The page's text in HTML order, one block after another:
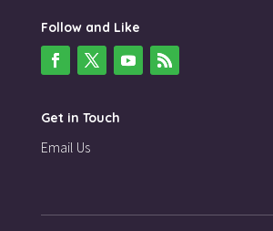
Follow and Like
Get in Touch
Email Us